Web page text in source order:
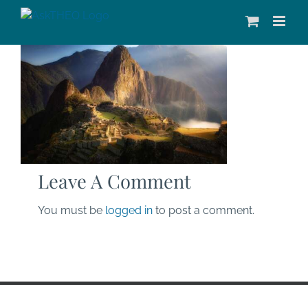
Leave A Comment
You must be logged in to post a comment.